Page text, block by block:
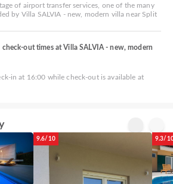
of airport transfer services, one of the many
by Villa SALVIA - new, modern villa near Split
out times at Villa SALVIA - new, modern
in at 16:00 while check-out is available at
9.6/10 9.3/